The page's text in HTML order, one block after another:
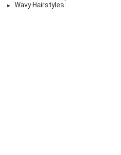
Wavy Hairstyles